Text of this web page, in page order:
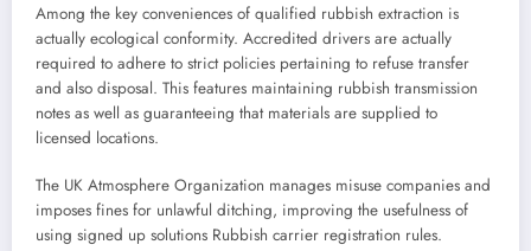
Among the key conveniences of qualified rubbish extraction is
actually ecological conformity. Accredited drivers are actually
required to adhere to strict policies pertaining to refuse transfer
and also disposal. This features maintaining rubbish transmission
notes as well as guaranteeing that materials are supplied to
licensed locations.
The UK Atmosphere Organization manages misuse companies and
imposes fines for unlawful ditching, improving the usefulness of
using signed up solutions Rubbish carrier registration rules.